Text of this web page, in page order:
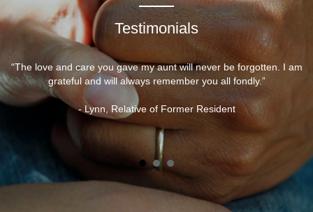
Testimonials
“The love and care you gave my aunt will never be forgotten. I am
grateful and will always remember you all fondly.”
- Lynn, Relative of Former Resident